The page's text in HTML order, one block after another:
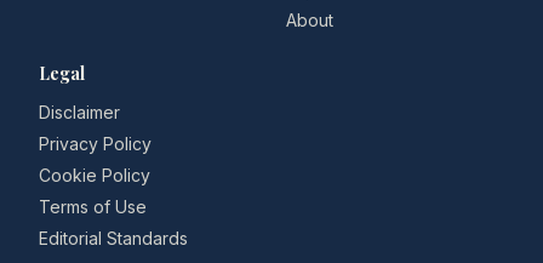
About
Legal
Disclaimer
Privacy Policy
Cookie Policy
Terms of Use
Editorial Standards